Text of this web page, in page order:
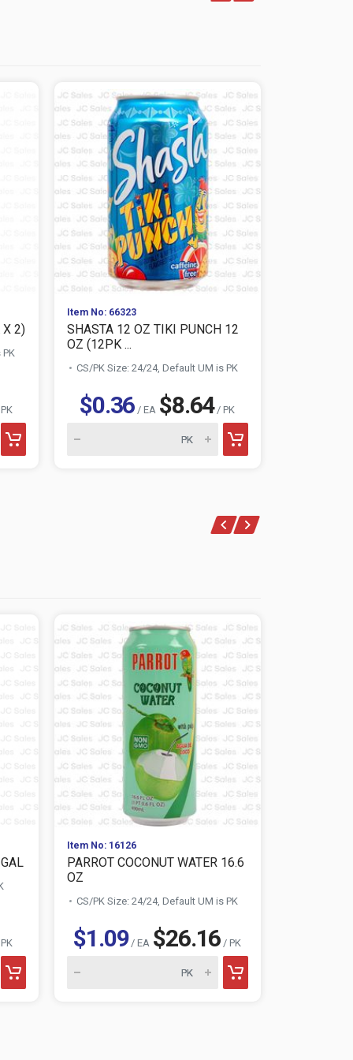
X 2)
Item No: 66323
SHASTA 12 OZ TIKI PUNCH 12
OZ (12PK ...
CS/PK Size: 24/24, Default UM is PK
$0.36 / EA $8.64/ PK
Item No: 16126
PARROT COCONUT WATER 16.6
OZ
CS/PK Size: 24/24, Default UM is PK
$1.09/ EA $26.16 / PK